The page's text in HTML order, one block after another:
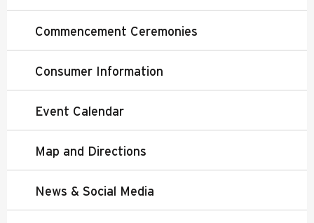
Commencement Ceremonies
Consumer Information
Event Calendar
Map and Directions
News & Social Media